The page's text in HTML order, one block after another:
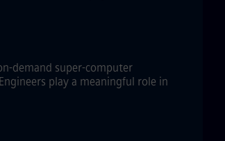
demand super-computer
play a meaningful role in